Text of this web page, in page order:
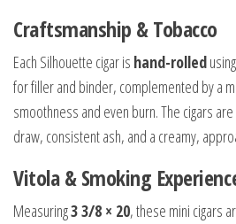
Craftsmanship & Tobacco
Each Silhouette cigar is hand-rolled
for filler and binder, complemented by a
smoothness and even burn. The cigars
draw, consistent ash, and a creamy,
Vitola & Smoking
Measuring3 3/8 × 20, these mini cigars